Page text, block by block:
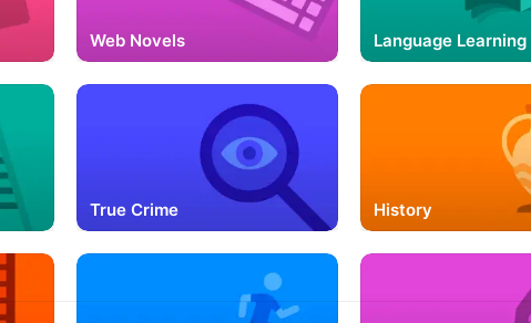
Web Novels Language Learning
True Crime History